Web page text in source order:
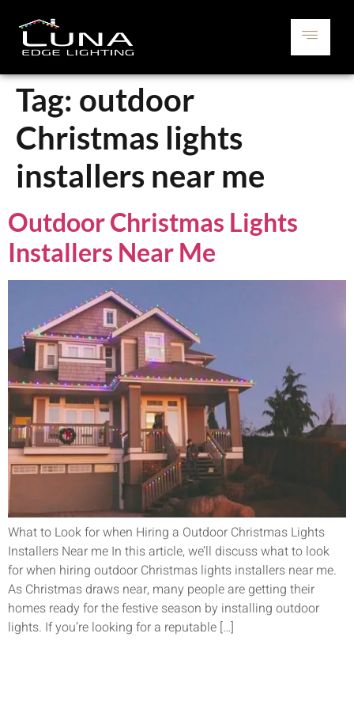
Tag: outdoor
Christmas lights
installers near me
Outdoor Christmas Lights
Installers Near Me
What to Look for when Hiring a Outdoor Christmas Lights
Installers Near me In this article, we’ll discuss what to look
for when hiring outdoor Christmas lights installers near me.
As Christmas draws near, many people are getting their
homes ready for the festive season by installing outdoor
lights. If you’re looking for a reputable […]